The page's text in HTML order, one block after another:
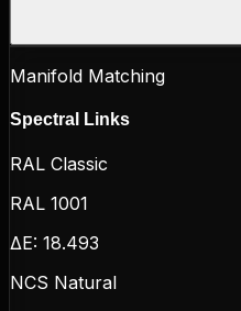
Manifold Matching
Spectral Links
RAL Classic
RAL 1001
ΔE: 18.493
NCS Natural